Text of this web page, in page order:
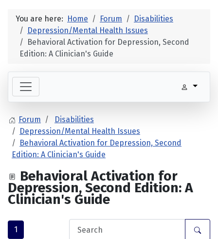
You are here: Home Forum
Disabilities
Depression/Mental Health Issues
Behavioral Activation for Depression, Second
Edition: A Clinician's Guide
Forum
Disabilities
Depression/Mental Health Issues
Behavioral Activation for Depression, Second
Edition: A Clinician's Guide
Behavioral Activation for
Depression, Second Edition: A
Clinician's Guide
1